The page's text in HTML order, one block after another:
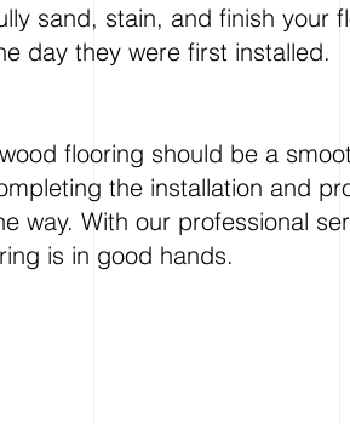
sand, stain, and finish your
day they were first installed.
flooring should be a
the installation and
way. With our professional
is in good hands.